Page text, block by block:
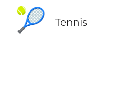
🎾 Tennis